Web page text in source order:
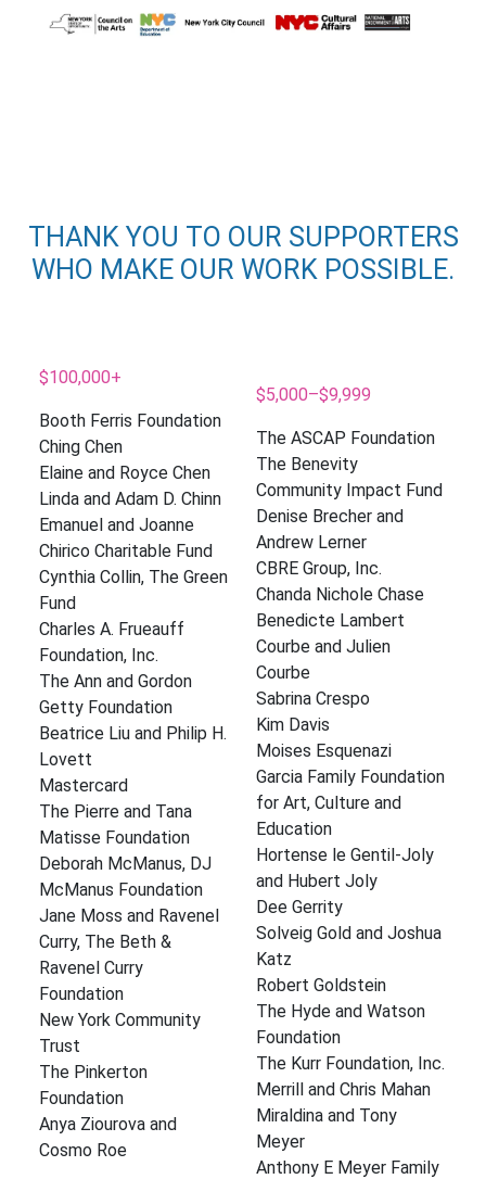
THANK YOU TO OUR SUPPORTERS
WHO MAKE OUR WORK POSSIBLE.
$100,000+
Booth Ferris Foundation
Ching Chen
Elaine and Royce Chen
Linda and Adam D. Chinn
Emanuel and Joanne
Chirico Charitable Fund
Cynthia Collin, The Green
Fund
Charles A. Frueauff
Foundation, Inc.
The Ann and Gordon
Getty Foundation
Beatrice Liu and Philip H.
Lovett
Mastercard
The Pierre and Tana
Matisse Foundation
Deborah McManus, DJ
McManus Foundation
Jane Moss and Ravenel
Curry, The Beth &
Ravenel Curry
Foundation
New York Community
Trust
The Pinkerton
Foundation
Anya Ziourova and
Cosmo Roe
$5,000–$9,999
The ASCAP Foundation
The Benevity
Community Impact Fund
Denise Brecher and
Andrew Lerner
CBRE Group, Inc.
Chanda Nichole Chase
Benedicte Lambert
Courbe and Julien
Courbe
Sabrina Crespo
Kim Davis
Moises Esquenazi
Garcia Family Foundation
for Art, Culture and
Education
Hortense le Gentil-Joly
and Hubert Joly
Dee Gerrity
Solveig Gold and Joshua
Katz
Robert Goldstein
The Hyde and Watson
Foundation
The Kurr Foundation, Inc.
Merrill and Chris Mahan
Miraldina and Tony
Meyer
Anthony E Meyer Family